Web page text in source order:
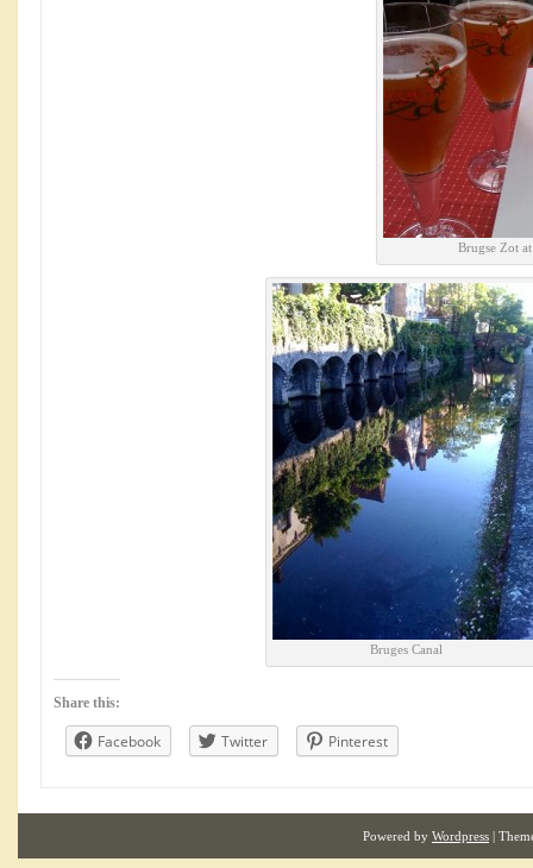
Brugse Zot
Bruges Canal
Share this:
Facebook Twitter Pinterest
Powered by Wordpress |